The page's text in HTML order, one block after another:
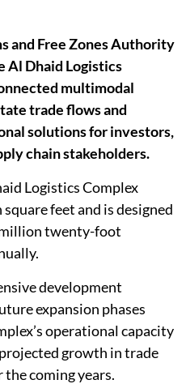
and Free Zones Authority
Al Dhaid Logistics
multimodal
trade flows and
solutions for investors,
chain stakeholders.
Logistics Complex
feet and is designed
twenty-foot
development
expansion phases
operational capacity
growth in trade
coming years.